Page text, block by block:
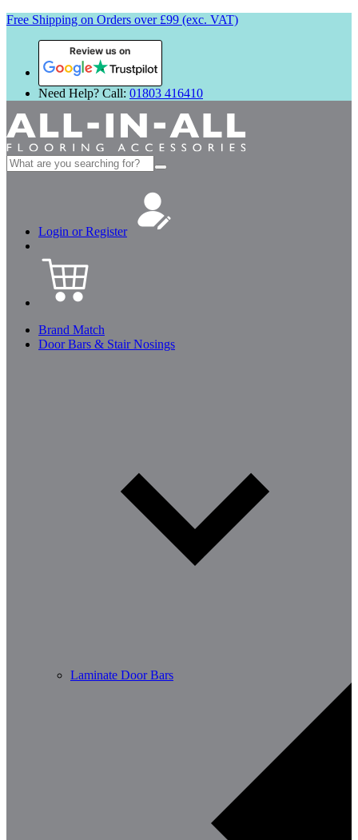
Free Shipping on Orders over £99 (exc. VAT)
Review us on
Need Help? Call: 01803 416410
Search
for:
Login or Register
Brand Match
Door Bars & Stair Nosings
Laminate Door Bars